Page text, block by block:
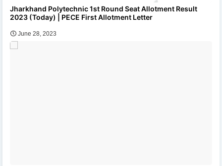
Jharkhand Polytechnic 1st Round Seat Allotment Result
2023 (Today) | PECE First Allotment Letter
June 28, 2023